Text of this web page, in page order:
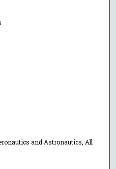
and Astronautics, All